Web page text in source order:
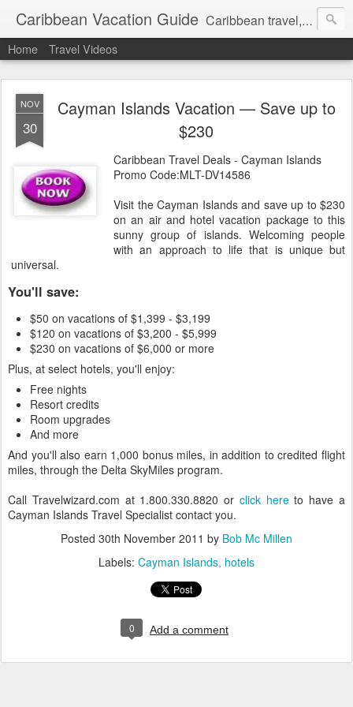
Caribbean Vacation Guide Caribbean travel, cruise and hotel deals. Call 1.415 827 4981
Home Travel Videos
NOV
30
Cayman Islands Vacation — Save up to
$230
Caribbean Travel Deals - Cayman Islands
Promo Code:MLT-DV14586
Visit the Cayman Islands and save up to $230
on an air and hotel vacation package to this
sunny group of islands. Welcoming people
with an approach to life that is unique but
universal.
You'll save:
$50 on vacations of $1,399 - $3,199
$120 on vacations of $3,200 - $5,999
$230 on vacations of $6,000 or more
Plus, at select hotels, you'll enjoy:
Free nights
Resort credits
Room upgrades
And more
And you'll also earn 1,000 bonus miles, in addition to credited flight
miles, through the Delta SkyMiles program.
Call Travelwizard.com at 1.800.330.8820 or click hereto have a
Cayman Islands Travel Specialist contact you.
Posted 30th November 2011 by Bob Mc Millen
Labels: Cayman Islands hotels
0 Add a comment